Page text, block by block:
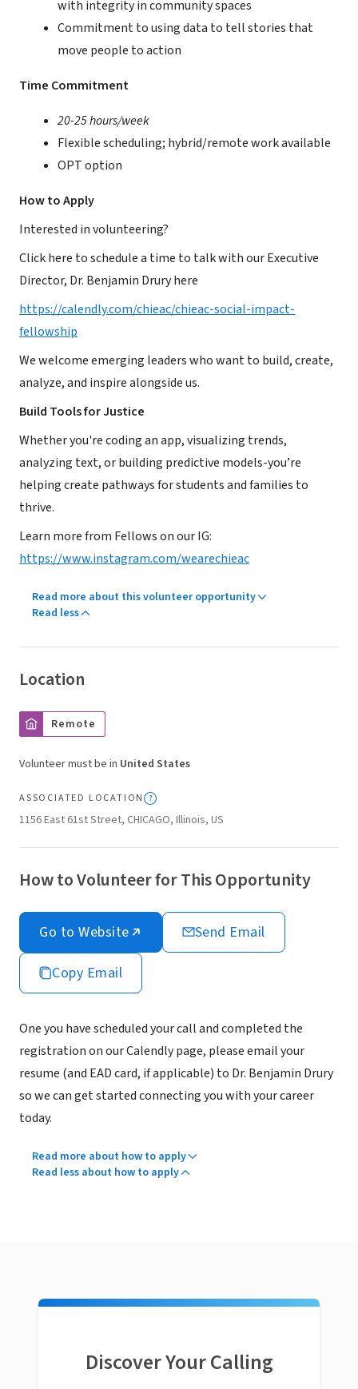
with integrity in community spaces
Commitment to using data to tell stories that
move people to action
Time Commitment
20-25 hours/week
Flexible scheduling; hybrid/remote work available
OPT option
How to Apply
Interested in volunteering?
Click here to schedule a time to talk with our Executive
Director, Dr. Benjamin Drury here
https://calendly.com/chieac/chieac-social-impact-
fellowship
We welcome emerging leaders who want to build, create,
analyze, and inspire alongside us.
Build Tools for Justice
Whether you're coding an app, visualizing trends,
analyzing text, or building predictive models-you’re
helping create pathways for students and families to
thrive.
Learn more from Fellows on our IG:
https://www.instagram.com/wearechieac
Read more about this volunteer opportunity
Read less
Location
Remote
Volunteer must be in United States
ASSOCIATED LOCATION
1156 East 61st Street, CHICAGO, Illinois, US
How to Volunteer for This Opportunity
Go to Website Send Email
Copy Email
One you have scheduled your call and completed the
registration on our Calendly page, please email your
resume (and EAD card, if applicable) to Dr. Benjamin Drury
so we can get started connecting you with your career
today.
Read more about how to apply
Read less about how to apply
Discover Your Calling